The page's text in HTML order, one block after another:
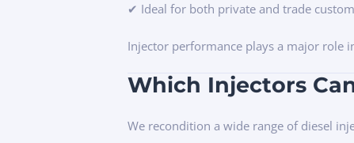
✔ Ideal for both private and trade
Injector performance plays a major role
Which Injectors
We recondition a wide range of diesel